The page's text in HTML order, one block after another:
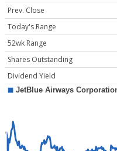
Prev. Close
Today's Range
52wk Range
Shares Outstanding
Dividend Yield